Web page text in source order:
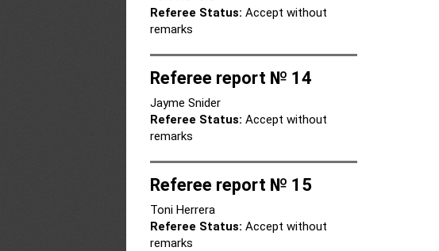
Referee Status: Accept without
remarks
Referee report № 14
Jayme Snider
Referee Status: Accept without
remarks
Referee report № 15
Toni Herrera
Referee Status: Accept without
remarks